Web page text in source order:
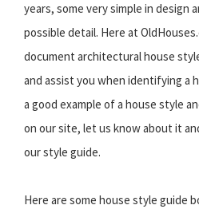
years, some very simple in design
possible detail. Here at
document architectural house
and assist you when identifying a
a good example of a house style
on our site, let us know about it
our style guide.
Here are some house style guide